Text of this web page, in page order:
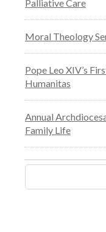
Palliative Care
Moral Theology
Pope Leo XIV’s
Humanitas
Annual
Family Life